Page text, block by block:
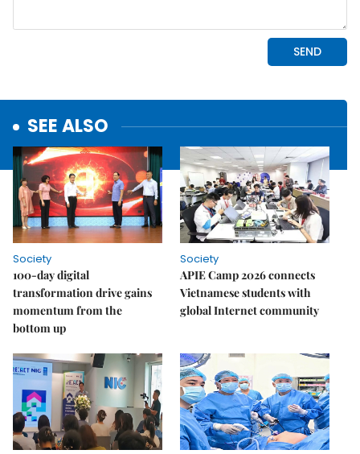
SEE ALSO
Society
100-day digital
transformation drive gains
momentum from the
bottom up
Society
APIE Camp 2026 connects
Vietnamese students with
global Internet community